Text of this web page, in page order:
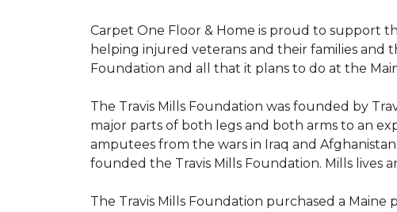
Carpet One Floor & Home is proud to support
helping injured veterans and their families and
Foundation and all that it plans to do at the
The Travis Mills Foundation was founded by
major parts of both legs and both arms to an
amputees from the wars in Iraq and
founded the Travis Mills Foundation. Mills lives
The Travis Mills Foundation purchased a